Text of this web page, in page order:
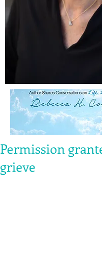
Permission
grieve